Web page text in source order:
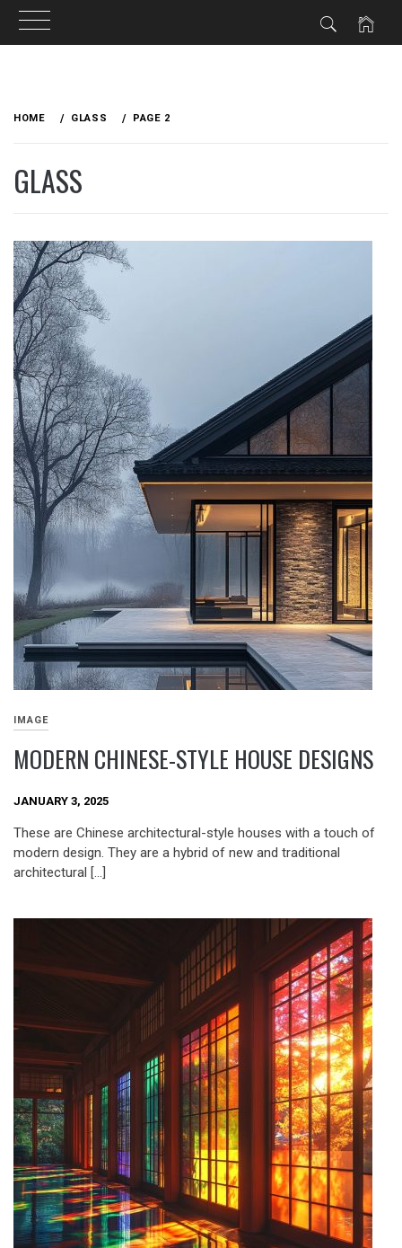
HOME GLASS PAGE 2
GLASS
IMAGE
MODERN CHINESE-STYLE HOUSE DESIGNS
JANUARY 3, 2025
These are Chinese architectural-style houses with a touch of
modern design. They are a hybrid of new and traditional
architectural […]